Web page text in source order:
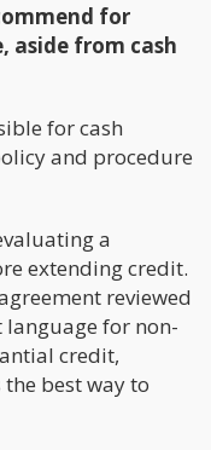
for
aside from cash
for cash
and procedure
a
extending credit.
reviewed
for non-
credit,
best way to